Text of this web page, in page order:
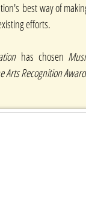
best way of
efforts.
has chosen
Arts Recognition